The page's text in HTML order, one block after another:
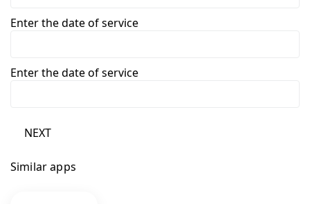
Enter the date of service
Enter the date of service
NEXT
Similar apps